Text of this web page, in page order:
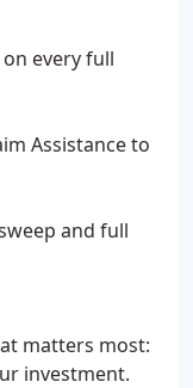
every full
Assistance to
and full
matters most:
investment.